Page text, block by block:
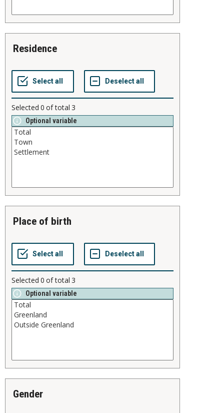
residence
Selected 0 of total 3
Optional variable
place of birth
Selected 0 of total 3
Optional variable
gender